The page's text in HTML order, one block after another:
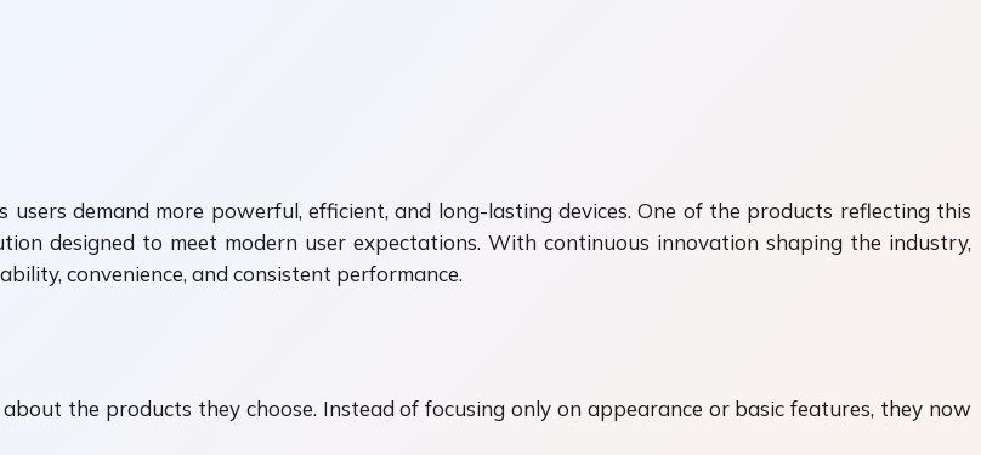
demand more powerful, efficient, and long-lasting devices. One of the products reflecting this
designed to meet modern user expectations. With continuous innovation shaping the industry,
convenience, and consistent performance.
the products they choose. Instead of focusing only on appearance or basic features, they now